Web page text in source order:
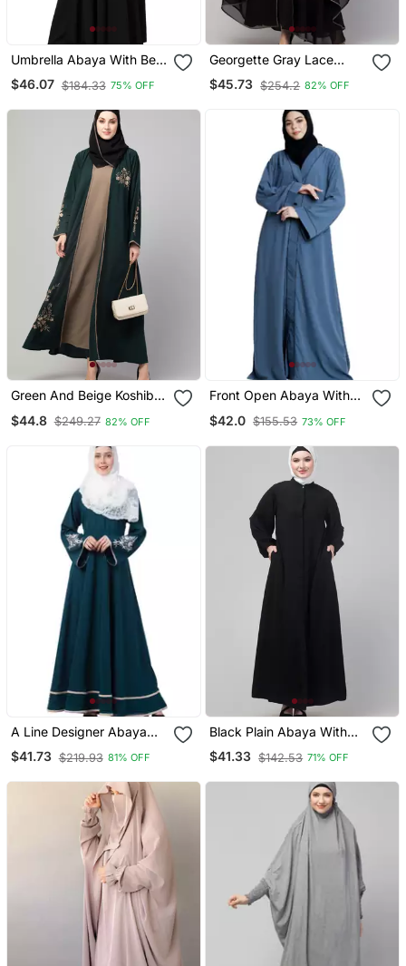
Umbrella Abaya With Bell
$46.07 $184.33 75% OFF
Georgette Gray Lace
Designer Black Abaya
$45.73 $254.2 82% OFF
Green And Beige Koshibo
Embroidered Abaya Dress
$44.8 $249.27 82% OFF
Front Open Abaya With
$42.0 $155.53 73% OFF
A Line Designer Abaya
With Embroidery And
Border Lining On Bottom
$41.73 $219.93 81% OFF
Black Plain Abaya With
Placket Elastic Sleeve
And Hijab
$41.33 $142.53 71% OFF